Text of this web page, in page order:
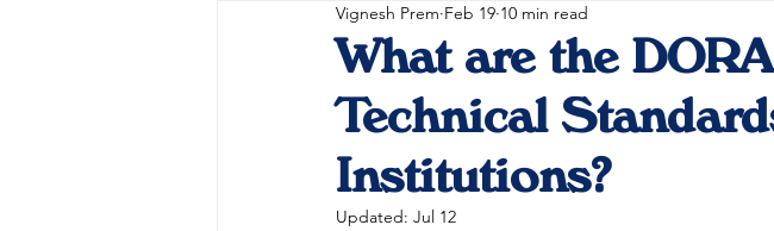
What are the
Technical
Institutions?
Vignesh Prem Feb 19 10 min read
Updated: Jul 12